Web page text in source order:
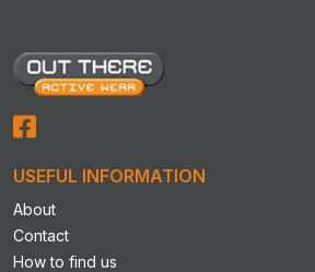
be
chosen
on
the
product
USEFUL INFORMATION
About
Contact
How to find us